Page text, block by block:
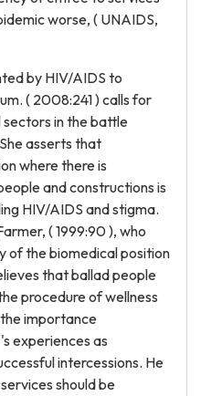
worse, ( UNAIDS,
by HIV/AIDS to
( 2008:241 ) calls for
in the battle
asserts that
where there is
and constructions is
HIV/AIDS and stigma.
( 1999:90 ), who
of the biomedical position
that ballad people
procedure of wellness
importance
experiences as
intercessions. He
should be